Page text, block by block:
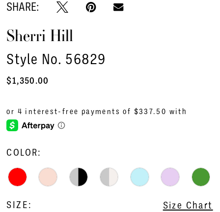
SHARE:
Sherri Hill
Style No. 56829
$1,350.00
COLOR:
SIZE: Size Chart